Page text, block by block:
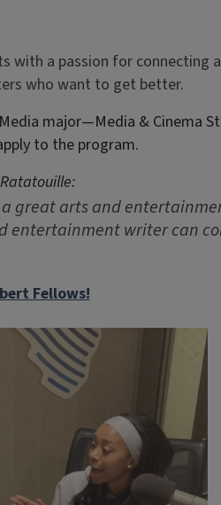
with a passion for
who want to get better.
major—Media & Cinema
to the program.
Ratatouille:
a great arts and
entertainment writer can
Fellows!